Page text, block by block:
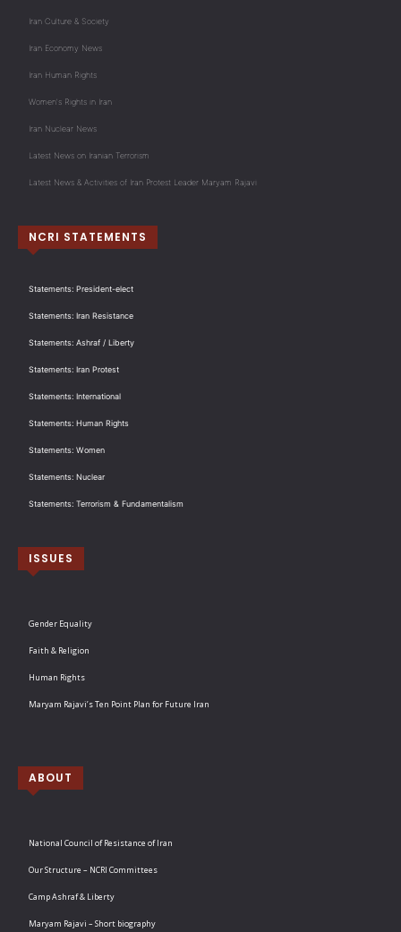
Iran Culture & Society
Iran Economy News
Iran Human Rights
Women's Rights in Iran
Iran Nuclear News
Latest News on Iranian Terrorism
Latest News & Activities of Iran Protest Leader Maryam Rajavi
NCRI STATEMENTS
Statements: President-elect
Statements: Iran Resistance
Statements: Ashraf / Liberty
Statements: Iran Protest
Statements: International
Statements: Human Rights
Statements: Women
Statements: Nuclear
Statements: Terrorism & Fundamentalism
ISSUES
Gender Equality
Faith & Religion
Human Rights
Maryam Rajavi’s Ten Point Plan for Future Iran
ABOUT
National Council of Resistance of Iran
Our Structure – NCRI Committees
Camp Ashraf & Liberty
Maryam Rajavi – Short biography